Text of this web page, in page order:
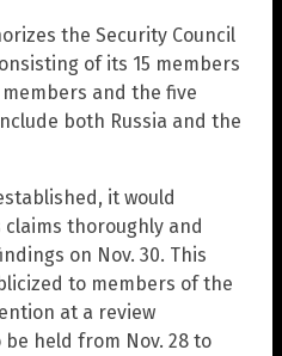
the Security Council
of its 15 members
and the five
both Russia and the
it would
claims thoroughly and
on Nov. 30. This
to members of the
at a review
held from Nov. 28 to